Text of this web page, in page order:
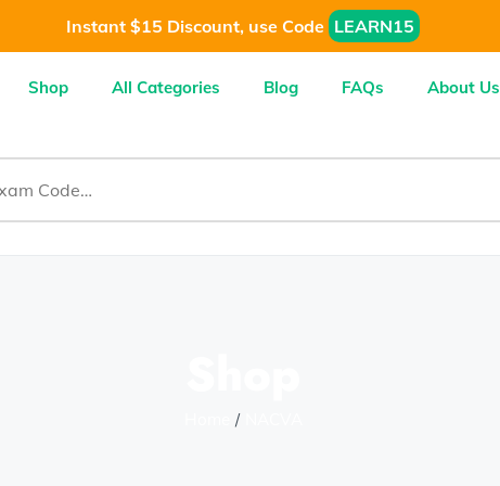
Instant $15 Discount, use Code LEARN15
Shop All Categories Blog FAQs About Us